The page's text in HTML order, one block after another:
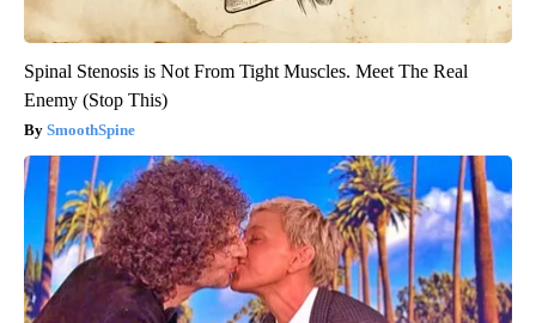
Spinal Stenosis is Not From Tight Muscles. Meet The Real
Enemy (Stop This)
SmoothSpine